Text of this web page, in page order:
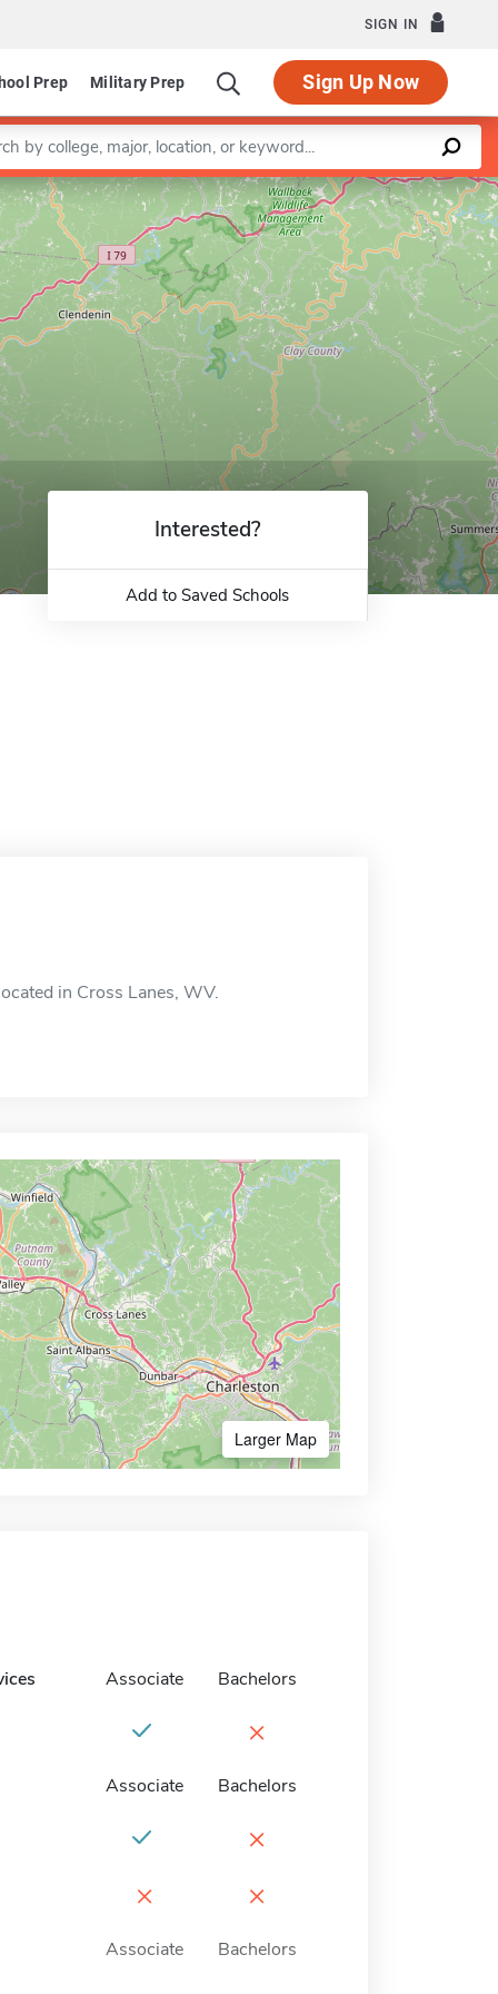
SIGN IN
Prep Military Prep Sign Up Now
Leaflet |©OpenStreetMapcontributors
Interested?
Add to Saved Schools
in Cross Lanes, WV.
Larger Map
Associate Bachelors
×
Associate Bachelors
×
×
×
Associate Bachelors